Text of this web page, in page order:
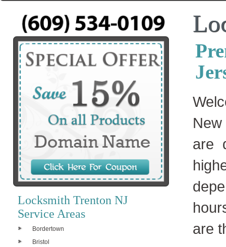
Locksmith Trenton NJ
Service Areas
Bordertown
Bristol
are
are